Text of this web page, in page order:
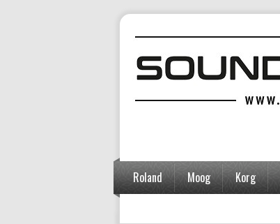
Roland Moog Korg